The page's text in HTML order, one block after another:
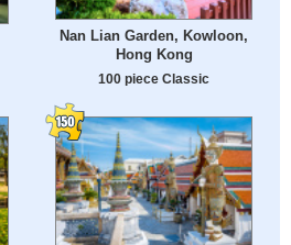
Nan Lian Garden, Kowloon,
Hong Kong
100 piece Classic